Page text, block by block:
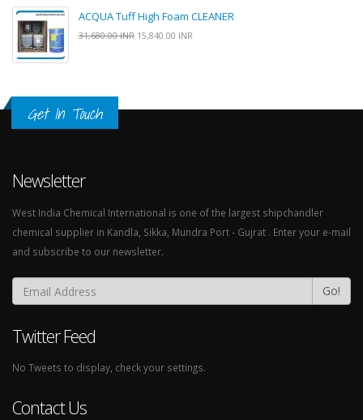
ACQUA Tuff High Foam CLEANER
31,680.00 INR 15,840.00 INR
Get In Touch
Newsletter
West India Chemical International is one of the largest shipchandler
chemical supplier in Kandla, Sikka, Mundra Port - Gujrat . Enter your e-mail
and subscribe to our newsletter.
Go!
Twitter Feed
No Tweets to display, check your settings.
Contact Us